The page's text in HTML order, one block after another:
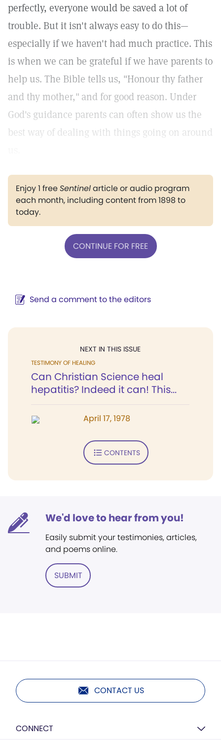
perfectly, everyone would be saved a lot of
trouble. But it isn't always easy to do this—
especially if we haven't had much practice. This
is when we can be grateful if we have parents to
help us. The Bible tells us, "Honour thy father
and thy mother," and for good reason. Under
God's guidance parents can often show us the
best way of dealing with things going on around
Enjoy 1 freeSentinelarticle or audio program
each month, including content from 1898 to
today.
CONTINUE FOR FREE
Send a comment to the editors
NEXT IN THIS ISSUE
TESTIMONY OF HEALING
Can Christian Science heal
hepatitis? Indeed it can! This...
April 17, 1978
CONTENTS
We'd love to hear from you!
Easily submit your testimonies, articles,
and poems online.
SUBMIT
CONTACT US
CONNECT